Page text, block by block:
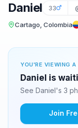
Daniel 33
Cartago, Colombia
YOU'RE VIEWING A
Daniel is
See Daniel's 3
Join